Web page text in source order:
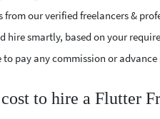
from our verified freelancers &
hire smartly, based on your
pay any commission or
to hire a Flutter